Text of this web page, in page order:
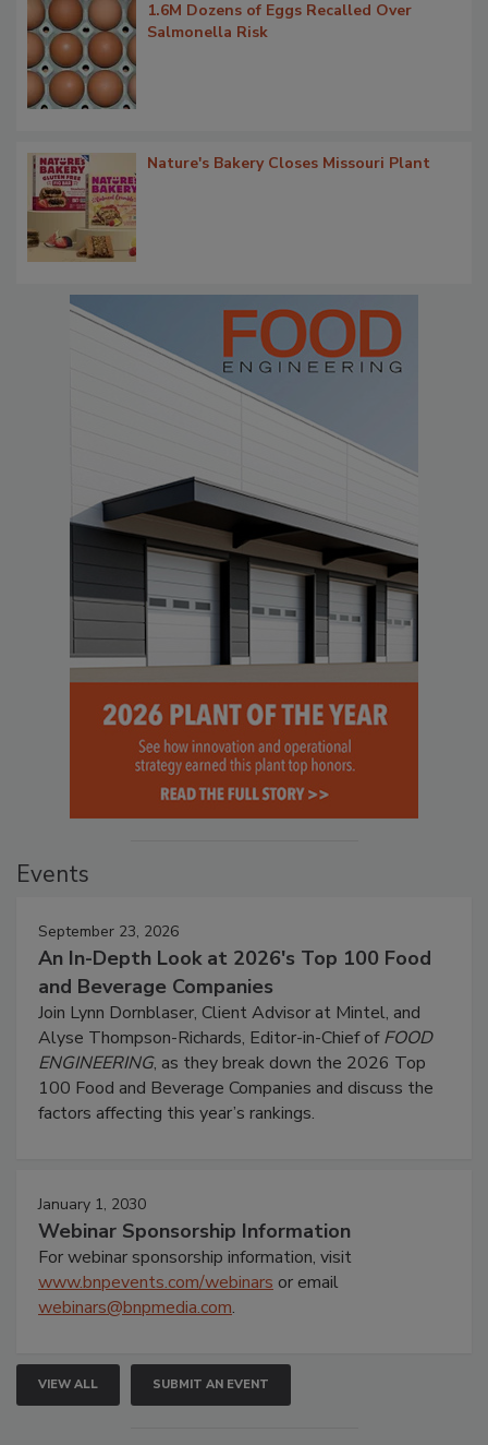
1.6M Dozens of Eggs Recalled Over
Salmonella Risk
Nature's Bakery Closes Missouri Plant
Events
September 23, 2026
An In-Depth Look at 2026's Top 100 Food
and Beverage Companies
Join Lynn Dornblaser, Client Advisor at Mintel, and
Alyse Thompson-Richards, Editor-in-Chief ofFOOD
ENGINEERING, as they break down the 2026 Top
100 Food and Beverage Companies and discuss the
factors affecting this year’s rankings.
January 1, 2030
Webinar Sponsorship Information
For webinar sponsorship information, visit
www.bnpevents.com/webinars or email
webinars@bnpmedia.com.
VIEW ALL SUBMIT AN EVENT